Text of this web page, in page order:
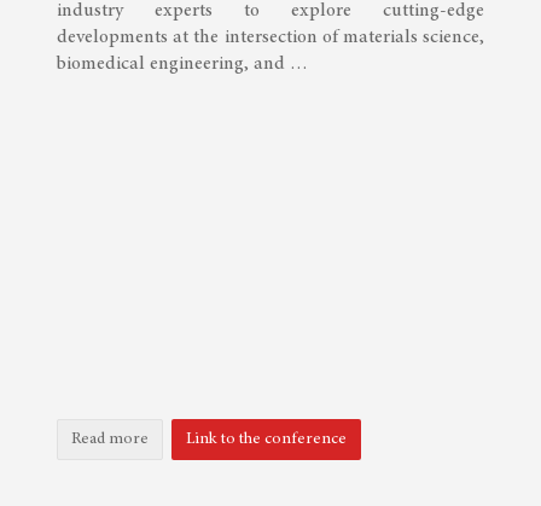
industry experts to explore cutting-edge
developments at the intersection of materials science,
biomedical engineering, and …
Read more Link to the conference